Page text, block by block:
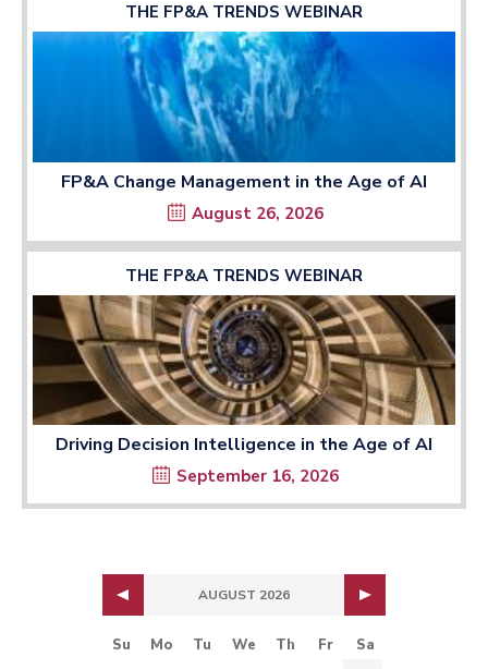
THE FP&A TRENDS WEBINAR
FP&A Change Management in the Age of AI
August 26, 2026
THE FP&A TRENDS WEBINAR
Driving Decision Intelligence in the Age of AI
September 16, 2026
AUGUST 2026
Su Mo Tu We Th Fr Sa